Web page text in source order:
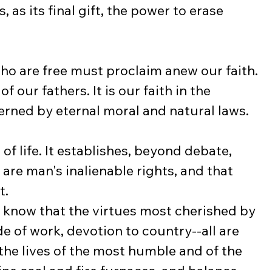
as its final gift, the power to erase
are free must proclaim anew our faith.
our fathers. It is our faith in the
by eternal moral and natural laws.
life. It establishes, beyond debate,
man's inalienable rights, and that
that the virtues most cherished by
of work, devotion to country--all are
lives of the most humble and of the